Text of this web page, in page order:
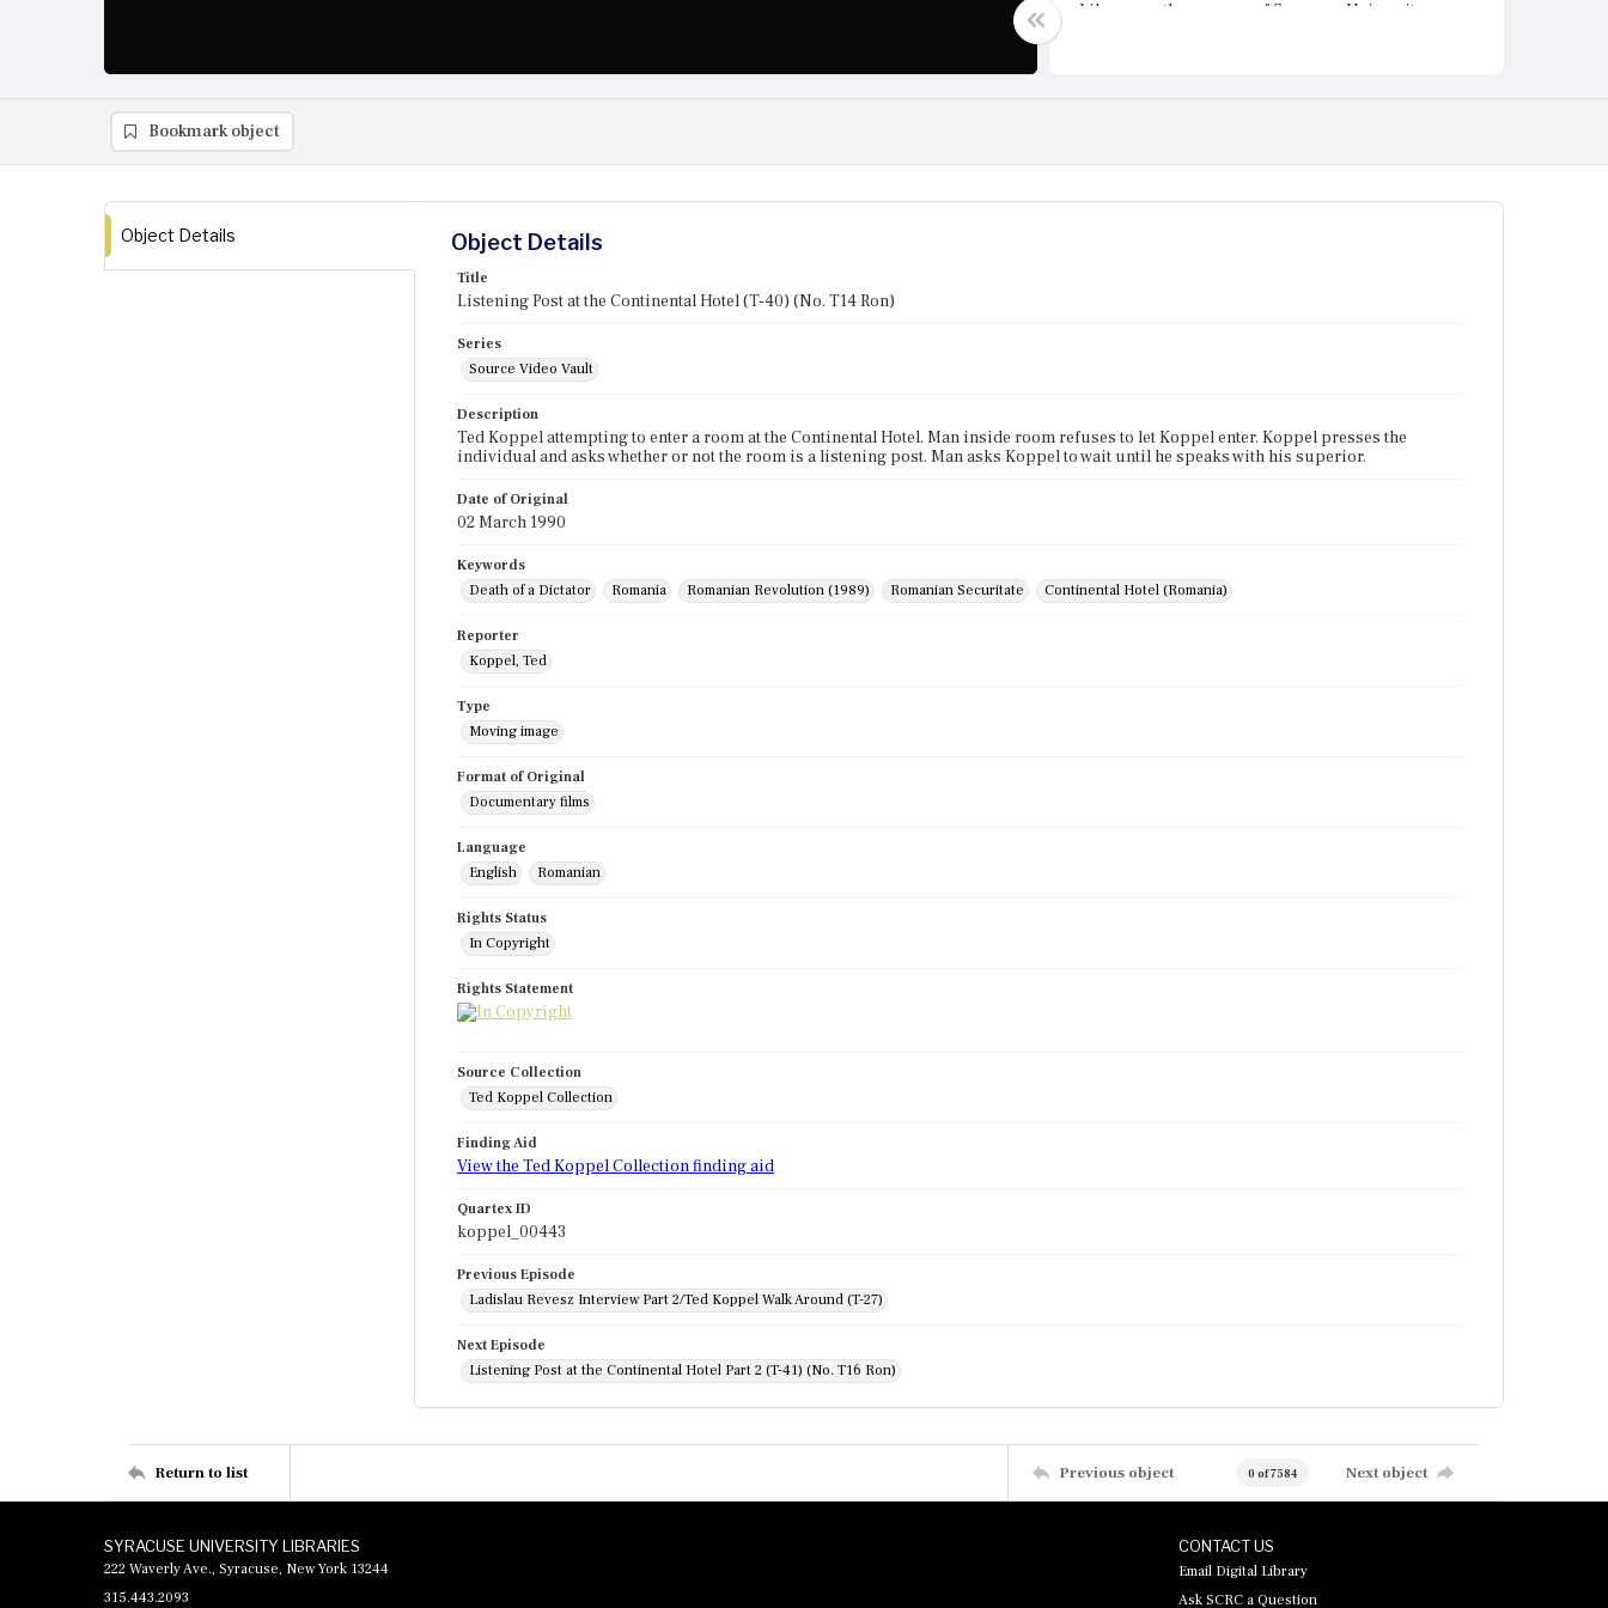
Library on the campus of Syracuse University.
Bookmark object
Object Details Object Details
Title
Listening Post at the Continental Hotel (T-40) (No. T14 Ron)
Series
Source Video Vault
Description
Ted Koppel attempting to enter a room at the Continental Hotel. Man inside room refuses to let Koppel enter. Koppel presses the
individual and asks whether or not the room is a listening post. Man asks Koppel to wait until he speaks with his superior.
Date of Original
02 March 1990
Keywords
Death of a Dictator
Romania Romanian Revolution (1989) Romanian Securitate Continental Hotel (Romania)
Reporter
Koppel, Ted
Type
Moving image
Format of Original
Documentary films
Language
English
Romanian
Rights Status
In Copyright
Rights Statement
Source Collection
Ted Koppel Collection
Finding Aid
View the Ted Koppel Collection finding aid
Quartex ID
koppel_00443
Previous Episode
Ladislau Revesz Interview Part 2/Ted Koppel Walk Around (T-27)
Next Episode
Listening Post at the Continental Hotel Part 2 (T-41) (No. T16 Ron)
Return to list Previous object 0 of 7584 Next object
SYRACUSE UNIVERSITY LIBRARIES
222 Waverly Ave., Syracuse, New York 13244
315.443.2093
CONTACT US
Email Digital Library
Ask SCRC a Question